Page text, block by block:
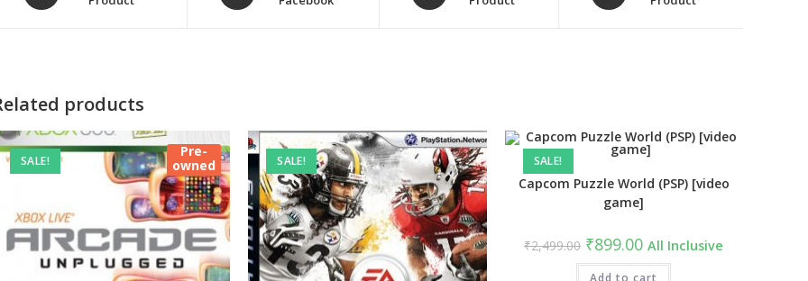
products
Pre-
owned
SALE! SALE! SALE!
Capcom Puzzle World (PSP) [video
game]
₹2,499.00 Original
price
was:
₹899.00Current
price
is:
All Inclusive
Add to cart